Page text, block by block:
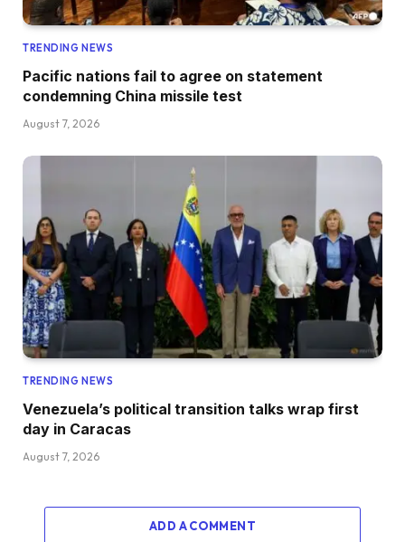
TRENDING NEWS
Pacific nations fail to agree on statement
condemning China missile test
August 7, 2026
TRENDING NEWS
Venezuela’s political transition talks wrap first
day in Caracas
August 7, 2026
ADD A COMMENT